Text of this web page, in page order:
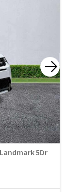
Landmark 5Dr